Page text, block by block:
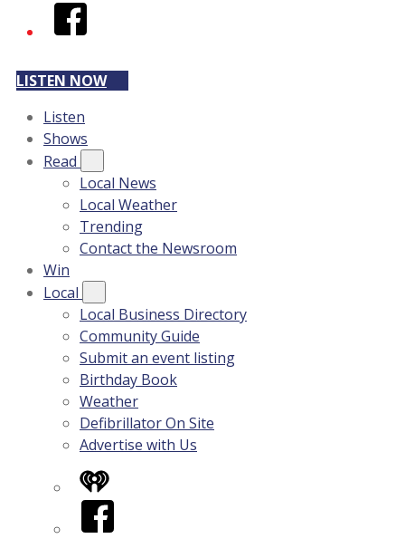
Facebook
LISTEN NOW
Listen
Shows
Read
Local News
Local Weather
Trending
Contact the Newsroom
Win
Local
Local Business Directory
Community Guide
Submit an event listing
Birthday Book
Weather
Defibrillator On Site
Advertise with Us
iHeart
Facebook